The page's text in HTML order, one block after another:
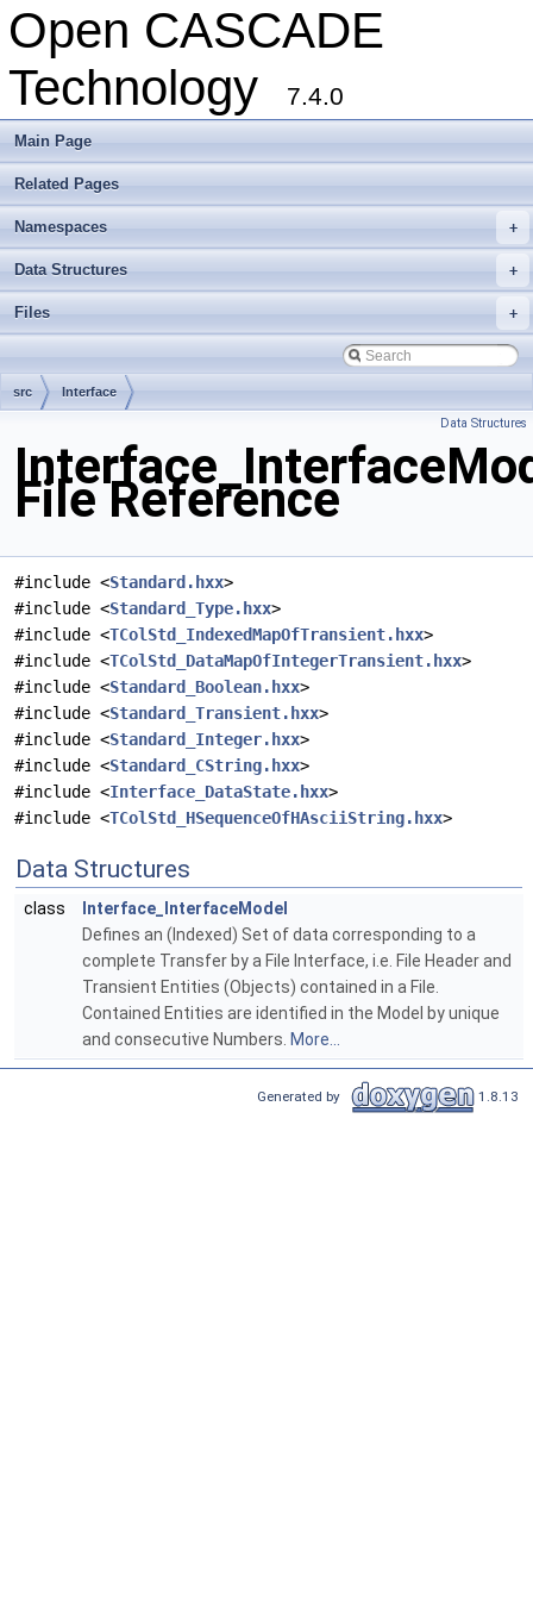
Open CASCADE
Technology
7.4.0
Main Page
Related Pages
+
Namespaces
+
Data Structures
+
Files
src Interface
Data Structures
File Reference
#include <Standard.hxx>
#include <Standard_Type.hxx>
#include <TColStd_IndexedMapOfTransient.hxx>
#include <TColStd_DataMapOfIntegerTransient.hxx>
#include <Standard_Boolean.hxx>
#include <Standard_Transient.hxx>
#include <Standard_Integer.hxx>
#include <Standard_CString.hxx>
#include <Interface_DataState.hxx>
#include <TColStd_HSequenceOfHAsciiString.hxx>
Data Structures
class
Interface_InterfaceModel
Defines an (Indexed) Set of data corresponding to a
complete Transfer by a File Interface, i.e. File Header and
Transient Entities (Objects) contained in a File.
Contained Entities are identified in the Model by unique
and consecutive Numbers. More...
Generated by 1.8.13